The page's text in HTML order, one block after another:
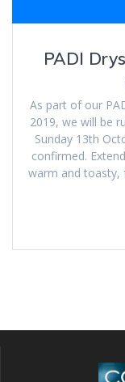
PADI
As part of our
2019, we will be
Sunday 13th
confirmed.
warm and toasty,